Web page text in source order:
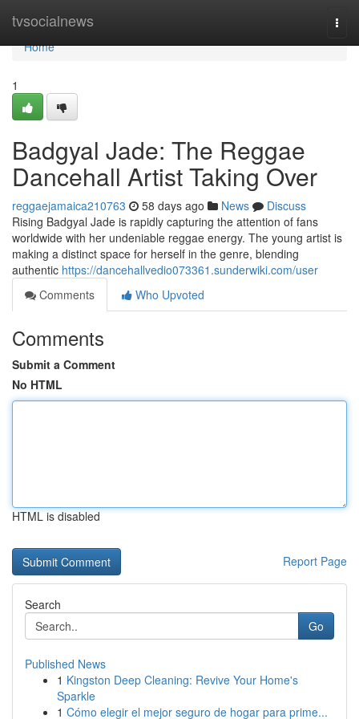
tvsocialnews
Home
Home
1
Badgyal Jade: The Reggae
Dancehall Artist Taking Over
reggaejamaica210763 58 days ago News
Discuss
Rising Badgyal Jade is rapidly capturing the attention of fans
worldwide with her undeniable reggae energy. The young artist is
making a distinct space for herself in the genre, blending
authentic https://dancehallvedio073361.sunderwiki.com/user
Comments
Who Upvoted
Comments
Submit a Comment
No HTML
HTML is disabled
Report Page
Search
Go
Published News
1 Kingston Deep Cleaning: Revive Your Home's
Sparkle
1 Cómo elegir el mejor seguro de hogar para prime...